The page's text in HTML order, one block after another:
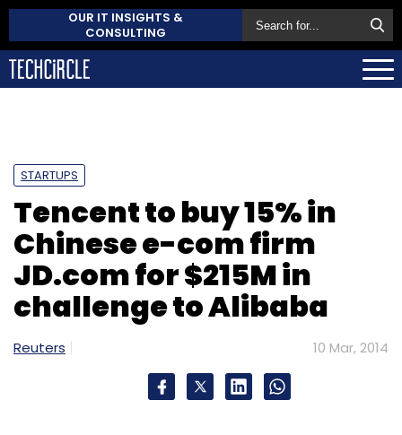
OUR IT INSIGHTS &
CONSULTING
STARTUPS
Tencent to buy 15% in
Chinese e-com firm
JD.com for $215M in
challenge to Alibaba
Reuters 10 Mar, 2014